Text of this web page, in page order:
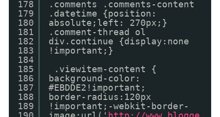
178
179
180
181
182
183
184
185
186
187
188
189
.comments .comments-content
.datetime {position:
absolute;left: 270px;}
.comment-thread ol
div.continue {display:none
!important;}
.viewitem-content {
background-color:
#EBDDE2!important;
border-radius:120px
!important;-webkit-border-